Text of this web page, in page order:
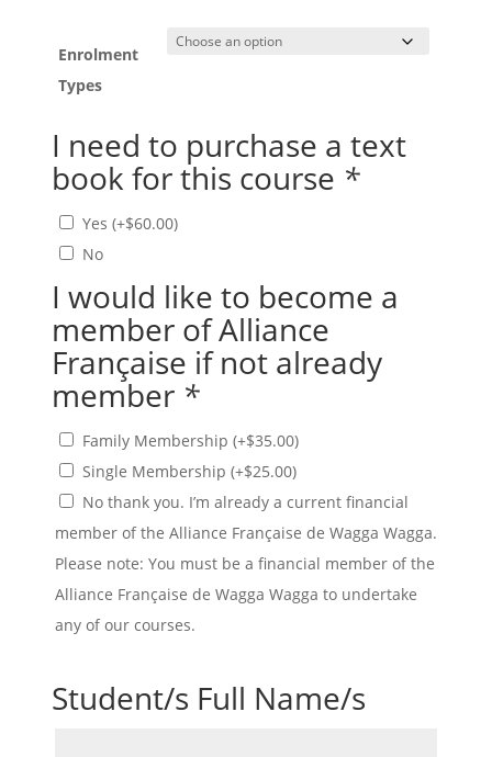
Enrolment
Types
I need to purchase a text
book for this course *
Yes (+$60.00)
No
I would like to become a
member of Alliance
Française if not already
member *
Family Membership (+$35.00)
Single Membership (+$25.00)
No thank you. I’m already a current financial
member of the Alliance Française de Wagga Wagga.
Please note: You must be a financial member of the
Alliance Française de Wagga Wagga to undertake
any of our courses.
Student/s Full Name/s